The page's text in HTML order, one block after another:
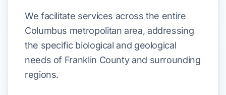
We facilitate services across the entire
Columbus metropolitan area, addressing
the specific biological and geological
needs of Franklin County and surrounding
regions.